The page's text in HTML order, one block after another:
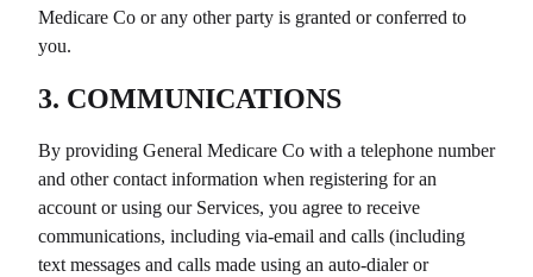
Medicare Co or any other party is granted or conferred to
you.
3. COMMUNICATIONS
By providing General Medicare Co with a telephone number
and other contact information when registering for an
account or using our Services, you agree to receive
communications, including via-email and calls (including
text messages and calls made using an auto-dialer or